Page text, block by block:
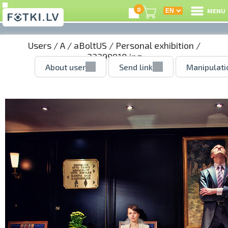
0 MENU
Users/A/ aBoltUS / Personal exhibition /
33399910.jpg
About user Send link